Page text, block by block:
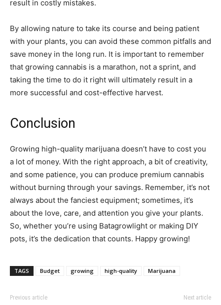
result in costly mistakes.
By allowing nature to take its course and being patient
with your plants, you can avoid these common pitfalls and
save money in the long run. It is important to remember
that growing cannabis is a marathon, not a sprint, and
taking the time to do it right will ultimately result in a
more successful and cost-effective harvest.
Conclusion
Growing high-quality marijuana doesn’t have to cost you
a lot of money. With the right approach, a bit of creativity,
and some patience, you can produce premium cannabis
without burning through your savings. Remember, it’s not
always about the fanciest equipment; sometimes, it’s
about the love, care, and attention you give your plants.
So, whether you’re using Batagrowlight or making DIY
pots, it’s the dedication that counts. Happy growing!
TAGS Budget growing high-quality Marijuana
Previous article Next article